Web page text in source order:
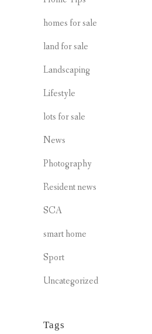
homes for sale
land for sale
Landscaping
Lifestyle
lots for sale
News
Photography
Resident news
SCA
smart home
Sport
Uncategorized
Tags